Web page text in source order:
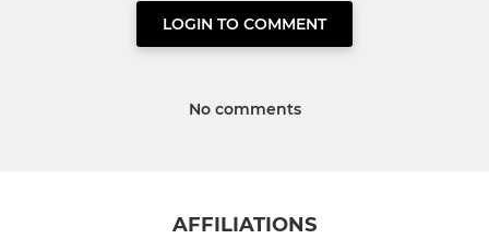
LOGIN TO COMMENT
No comments
AFFILIATIONS